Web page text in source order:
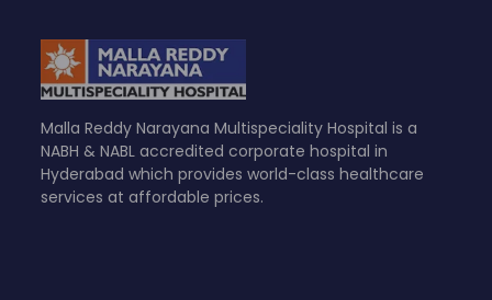
Malla Reddy Narayana Multispeciality Hospital is a
NABH & NABL accredited corporate hospital in
Hyderabad which provides world-class healthcare
services at affordable prices.